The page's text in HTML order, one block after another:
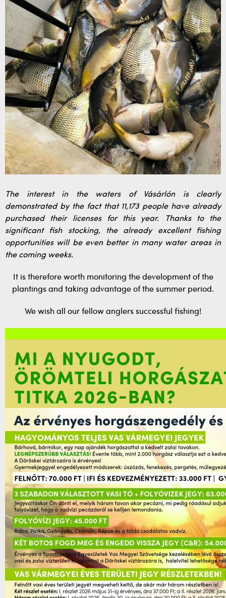
The interest in the waters of Vásárlón is clearly
demonstrated by the fact that 11,173 people have already
purchased their licenses for this year. Thanks to the
significant fish stocking, the already excellent fishing
opportunities will be even better in many water areas in
the coming weeks.
It is therefore worth monitoring the development of the
plantings and taking advantage of the summer period.
We wish all our fellow anglers successful fishing!